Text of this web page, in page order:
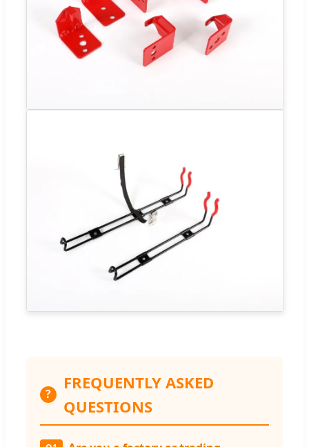
?
FREQUENTLY ASKED
QUESTIONS